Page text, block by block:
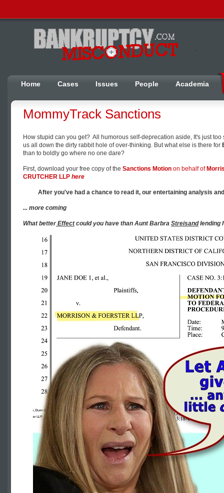
Home Cases Issues People Academia
MommyTrack Sanctions
How stupid can you get? All humorous self-deprecation aside, It's just
us all down the dirty rabbit hole of over-thinking. But what else is there for
than to boldly go where no one dare?
First, download your free copy of the Sanctions Motion on behalf of
CRUTCHER LLP here
After you've had a chance to read it, our entertaining analysis
... more coming
What betterEffectcould you have than Aunt Barbra Streisandlending